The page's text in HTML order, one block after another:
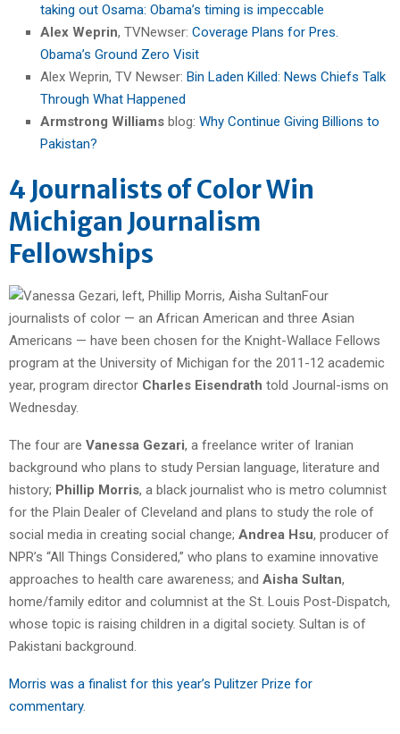
taking out Osama: Obama’s timing is impeccable
Alex Weprin, TVNewser: Coverage Plans for Pres.
Obama’s Ground Zero Visit
Alex Weprin, TV Newser: Bin Laden Killed: News Chiefs Talk
Through What Happened
Armstrong Williams blog: Why Continue Giving Billions to
Pakistan?
4 Journalists of Color Win
Michigan Journalism
Fellowships
Four
journalists of color — an African American and three Asian
Americans — have been chosen for the Knight-Wallace Fellows
program at the University of Michigan for the 2011-12 academic
year, program director Charles Eisendrath told Journal-isms on
Wednesday.
The four are Vanessa Gezari, a freelance writer of Iranian
background who plans to study Persian language, literature and
history; Phillip Morris, a black journalist who is metro columnist
for the Plain Dealer of Cleveland and plans to study the role of
social media in creating social change; Andrea Hsu, producer of
NPR’s “All Things Considered,” who plans to examine innovative
approaches to health care awareness; and Aisha Sultan,
home/family editor and columnist at the St. Louis Post-Dispatch,
whose topic is raising children in a digital society. Sultan is of
Pakistani background.
Morris was a finalist for this year’s Pulitzer Prize for
commentary.